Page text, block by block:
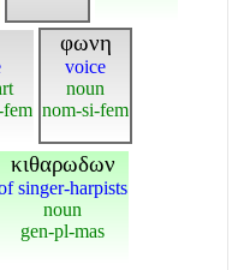
φωνη
voice
noun
nom-si-fem
κιθαρωδων
singer-harpists
noun
gen-pl-mas